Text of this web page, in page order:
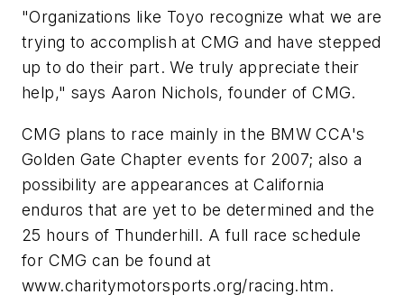
"Organizations like Toyo recognize what we are
trying to accomplish at CMG and have stepped
up to do their part. We truly appreciate their
help," says Aaron Nichols, founder of CMG.
CMG plans to race mainly in the BMW CCA's
Golden Gate Chapter events for 2007; also a
possibility are appearances at California
enduros that are yet to be determined and the
25 hours of Thunderhill. A full race schedule
for CMG can be found at
www.charitymotorsports.org/racing.htm.